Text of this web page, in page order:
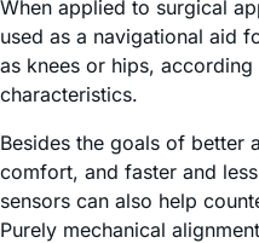
When applied to surgical
used as a navigational aid
as knees or hips, according
characteristics.
Besides the goals of better
comfort, and faster and
sensors can also help
Purely mechanical